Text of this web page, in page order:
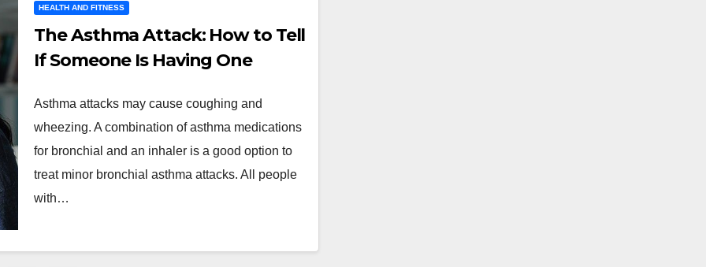
HEALTH AND FITNESS
The Asthma Attack: How to Tell
If Someone Is Having One
Asthma attacks may cause coughing and
wheezing. A combination of asthma medications
for bronchial and an inhaler is a good option to
treat minor bronchial asthma attacks. All people
with…